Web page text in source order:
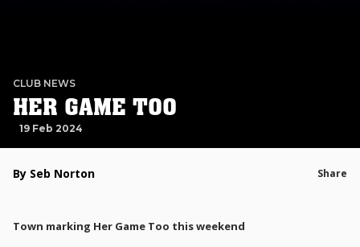
CLUB NEWS
HER GAME TOO
19 Feb 2024
By Seb Norton Share
Town marking Her Game Too this weekend